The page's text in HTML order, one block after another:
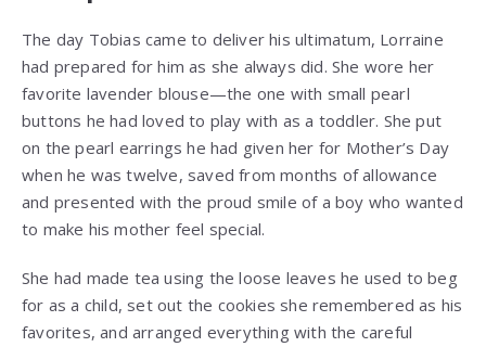
The day Tobias came to deliver his ultimatum, Lorraine
had prepared for him as she always did. She wore her
favorite lavender blouse—the one with small pearl
buttons he had loved to play with as a toddler. She put
on the pearl earrings he had given her for Mother’s Day
when he was twelve, saved from months of allowance
and presented with the proud smile of a boy who wanted
to make his mother feel special.
She had made tea using the loose leaves he used to beg
for as a child, set out the cookies she remembered as his
favorites, and arranged everything with the careful